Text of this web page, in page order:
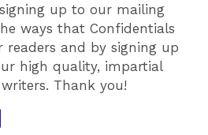
up to our mailing
ways that Confidentials
readers and by signing up
high quality, impartial
Thank you!